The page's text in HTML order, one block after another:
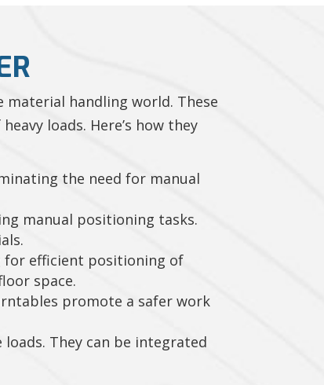
handling world. These
loads. Here’s how they
the need for manual
manual positioning tasks.
for efficient positioning of
space.
promote a safer work
They can be integrated